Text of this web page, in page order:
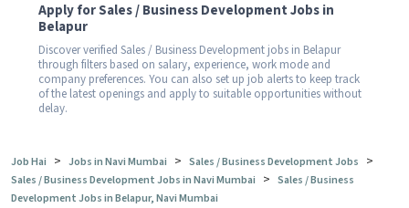
Apply for Sales / Business Development Jobs in
Belapur
Discover verified Sales / Business Development jobs in Belapur
through filters based on salary, experience, work mode and
company preferences. You can also set up job alerts to keep track
of the latest openings and apply to suitable opportunities without
delay.
Job Hai > Jobs in Navi Mumbai > Sales / Business Development Jobs >
Sales / Business Development Jobs in Navi Mumbai > Sales / Business
Development Jobs in Belapur, Navi Mumbai